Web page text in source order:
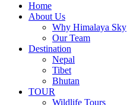
Home
About Us
Why Himalaya Sky
Our Team
Destination
Nepal
Tibet
Bhutan
TOUR
Wildlife Tours